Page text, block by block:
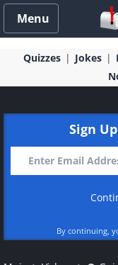
Menu
Quizzes Jokes
Sign
By continuing,